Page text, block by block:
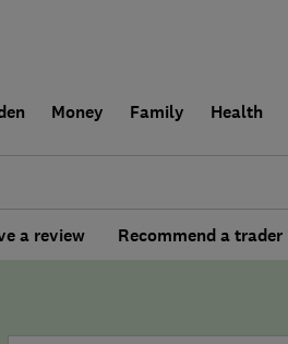
Money Family Health
a review Recommend a trader